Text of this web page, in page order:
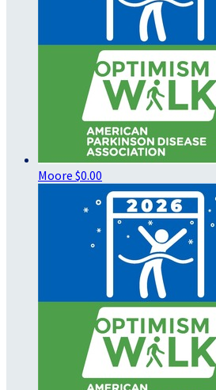
Moore $0.00